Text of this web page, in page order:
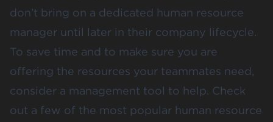
don’t bring on a dedicated human resource
manager until later in their company lifecycle.
To save time and to make sure you are
offering the resources your teammates need,
consider a management tool to help. Check
out a few of the most popular human resource